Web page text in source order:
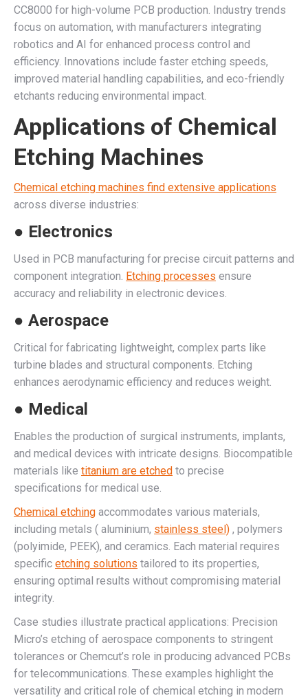
CC8000 for high-volume PCB production. Industry trends
focus on automation, with manufacturers integrating
robotics and AI for enhanced process control and
efficiency. Innovations include faster etching speeds,
improved material handling capabilities, and eco-friendly
etchants reducing environmental impact.
Applications of Chemical
Etching Machines
Chemical etching machines find extensive applications
across diverse industries:
● Electronics
Used in PCB manufacturing for precise circuit patterns and
component integration. Etching processes ensure
accuracy and reliability in electronic devices.
● Aerospace
Critical for fabricating lightweight, complex parts like
turbine blades and structural components. Etching
enhances aerodynamic efficiency and reduces weight.
● Medical
Enables the production of surgical instruments, implants,
and medical devices with intricate designs. Biocompatible
materials like titanium are etched to precise
specifications for medical use.
Chemical etching accommodates various materials,
including metals ( aluminium, stainless steel) , polymers
(polyimide, PEEK), and ceramics. Each material requires
specific etching solutions tailored to its properties,
ensuring optimal results without compromising material
integrity.
Case studies illustrate practical applications: Precision
Micro’s etching of aerospace components to stringent
tolerances or Chemcut’s role in producing advanced PCBs
for telecommunications. These examples highlight the
versatility and critical role of chemical etching in modern